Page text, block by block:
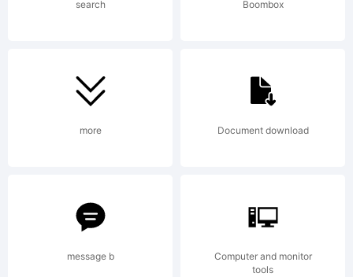
in
certain
search Boombox
more Document download
message b
Computer and monitor
tools